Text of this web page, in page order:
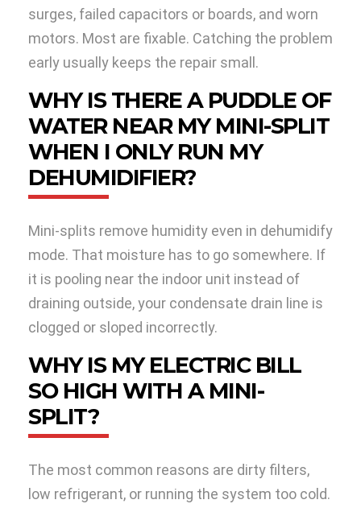
surges, failed capacitors or boards, and worn
motors. Most are fixable. Catching the problem
early usually keeps the repair small.
WHY IS THERE A PUDDLE OF
WATER NEAR MY MINI-SPLIT
WHEN I ONLY RUN MY
DEHUMIDIFIER?
Mini-splits remove humidity even in dehumidify
mode. That moisture has to go somewhere. If
it is pooling near the indoor unit instead of
draining outside, your condensate drain line is
clogged or sloped incorrectly.
WHY IS MY ELECTRIC BILL
SO HIGH WITH A MINI-
SPLIT?
The most common reasons are dirty filters,
low refrigerant, or running the system too cold.